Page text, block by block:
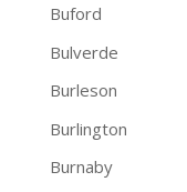
Buford
Bulverde
Burleson
Burlington
Burnaby